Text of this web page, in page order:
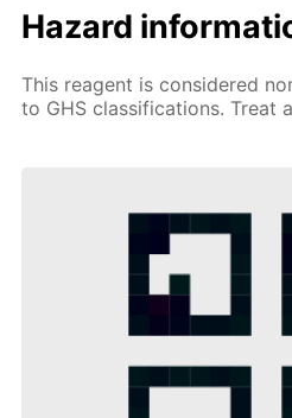
Hazard
This reagent is considered
to GHS classifications. Treat